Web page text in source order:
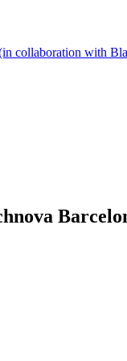
collaboration with